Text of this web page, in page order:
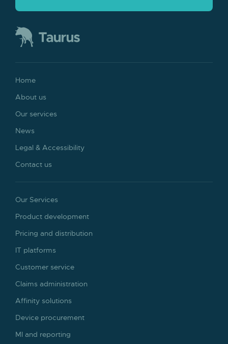
Home
About us
Our services
News
Legal & Accessibility
Contact us
Our Services
Product development
Pricing and distribution
IT platforms
Customer service
Claims administration
Affinity solutions
Device procurement
MI and reporting